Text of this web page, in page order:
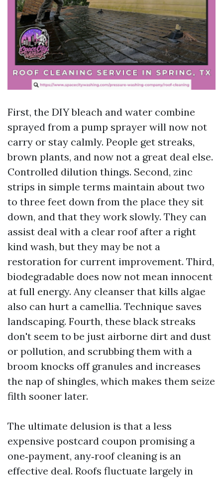
First, the DIY bleach and water combine
sprayed from a pump sprayer will now not
carry or stay calmly. People get streaks,
brown plants, and now not a great deal else.
Controlled dilution things. Second, zinc
strips in simple terms maintain about two
to three feet down from the place they sit
down, and that they work slowly. They can
assist deal with a clear roof after a right
kind wash, but they may be not a
restoration for current improvement. Third,
biodegradable does now not mean innocent
at full energy. Any cleanser that kills algae
also can hurt a camellia. Technique saves
landscaping. Fourth, these black streaks
don't seem to be just airborne dirt and dust
or pollution, and scrubbing them with a
broom knocks off granules and increases
the nap of shingles, which makes them seize
filth sooner later.
The ultimate delusion is that a less
expensive postcard coupon promising a
one‑payment, any‑roof cleaning is an
effective deal. Roofs fluctuate largely in